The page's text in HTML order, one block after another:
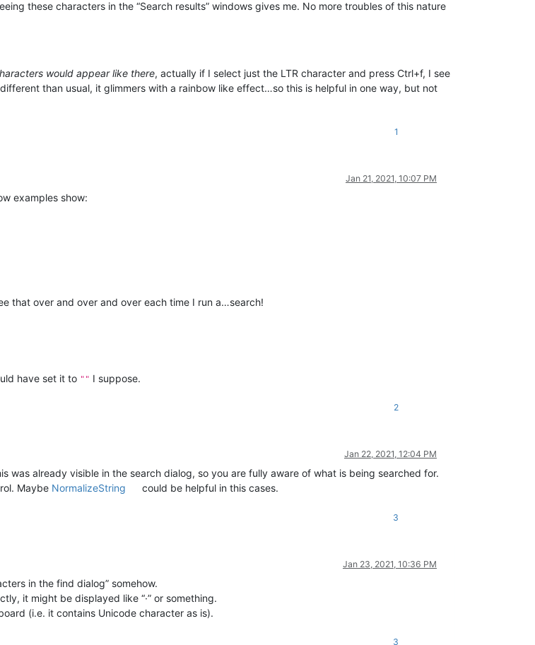
these characters in the “Search results” windows gives me. No more troubles of this nature
would appear like there, actually if I select just the LTR character and press Ctrl+f, I see
than usual, it glimmers with a rainbow like effect…so this is helpful in one way, but not
1
Jan 21, 2021, 10:07 PM
examples show:
that over and over and over each time I run a…search!
have set it to "" I suppose.
2
Jan 22, 2021, 12:04 PM
was already visible in the search dialog, so you are fully aware of what is being searched for.
Maybe NormalizeString could be helpful in this cases.
3
Jan 23, 2021, 10:36 PM
in the find dialog” somehow.
it might be displayed like “·” or something.
(i.e. it contains Unicode character as is).
3